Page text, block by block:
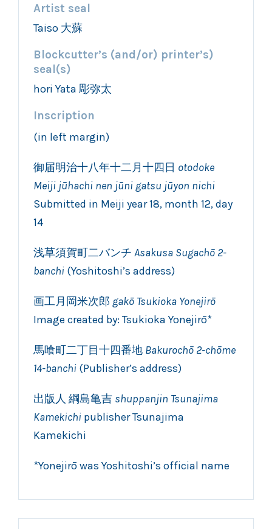
Artist seal
Taiso 大蘇
Blockcutter’s (and/or) printer’s)
seal(s)
hori Yata 彫弥太
Inscription
(in left margin)
御届明治十八年十二月十四日 otodoke
Meiji jūhachi nen jūni gatsu jūyon nichi
Submitted in Meiji year 18, month 12, day
14
浅草須賀町二バンチ Asakusa Sugachō 2-
banchi (Yoshitoshi’s address)
画工月岡米次郎 gakō Tsukioka Yonejirō
Image created by: Tsukioka Yonejirō*
馬喰町二丁目十四番地 Bakurochō 2-chōme
14-banchi (Publisher’s address)
出版人 綱島亀吉 shuppanjin Tsunajima
Kamekichi publisher Tsunajima
Kamekichi
*Yonejirō was Yoshitoshi’s official name